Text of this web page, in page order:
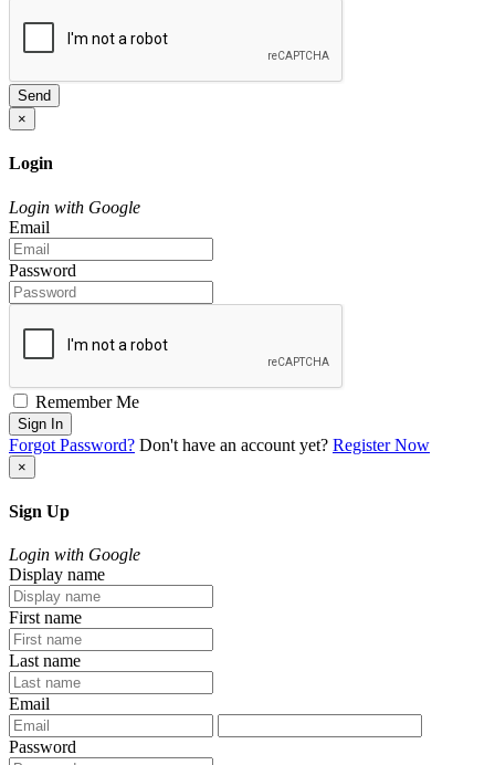
Send
×
Login
Login with Google
Email
Password
Remember Me
Sign In
Forgot Password? Don't have an account yet? Register Now
×
Sign Up
Login with Google
Display name
First name
Last name
Email
Password